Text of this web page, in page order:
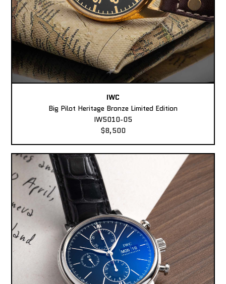
IWC
Big Pilot Heritage Bronze Limited Edition
IW5010-05
$8,500